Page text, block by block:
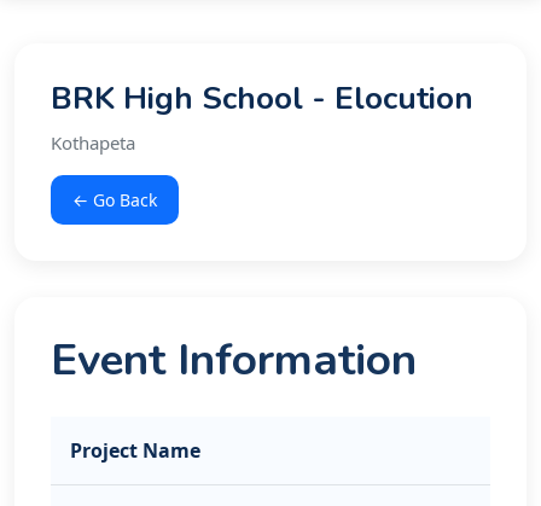
BRK High School - Elocution
Kothapeta
← Go Back
Event Information
Project Name